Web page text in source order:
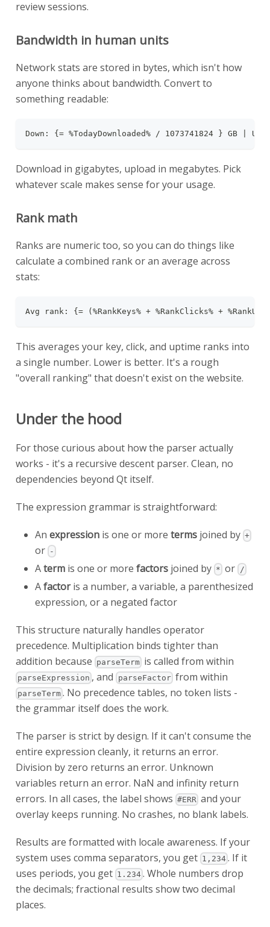
review sessions.
Bandwidth in human units
Network stats are stored in bytes, which isn't how
anyone thinks about bandwidth. Convert to
something readable:
Down: {= %TodayDownloaded% / 1073741824 } GB |
Download in gigabytes, upload in megabytes. Pick
whatever scale makes sense for your usage.
Rank math
Ranks are numeric too, so you can do things like
calculate a combined rank or an average across
stats:
Avg rank: {= (%RankKeys% + %RankClicks% +
This averages your key, click, and uptime ranks into
a single number. Lower is better. It's a rough
"overall ranking" that doesn't exist on the website.
Under the hood
For those curious about how the parser actually
works - it's a recursive descent parser. Clean, no
dependencies beyond Qt itself.
The expression grammar is straightforward:
An expression is one or more terms joined by +
or -
Aterm is one or more factors joined by * or /
Afactoris a number, a variable, a parenthesized
expression, or a negated factor
This structure naturally handles operator
precedence. Multiplication binds tighter than
addition because parseTerm is called from within
parseExpression , and parseFactor from within
parseTerm . No precedence tables, no token lists -
the grammar itself does the work.
The parser is strict by design. If it can't consume the
entire expression cleanly, it returns an error.
Division by zero returns an error. Unknown
variables return an error. NaN and infinity return
errors. In all cases, the label shows #ERR and your
overlay keeps running. No crashes, no blank labels.
Results are formatted with locale awareness. If your
system uses comma separators, you get 1,234 . If it
uses periods, you get 1.234 . Whole numbers drop
the decimals; fractional results show two decimal
places.